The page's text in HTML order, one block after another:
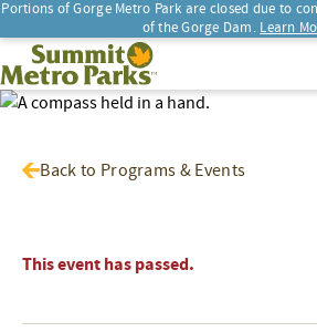
Portions of Gorge Metro Park are closed due to
of the Gorge Dam. Learn
SEARCH
Summit Metro Parks
Back to Programs & Events
This event has passed.